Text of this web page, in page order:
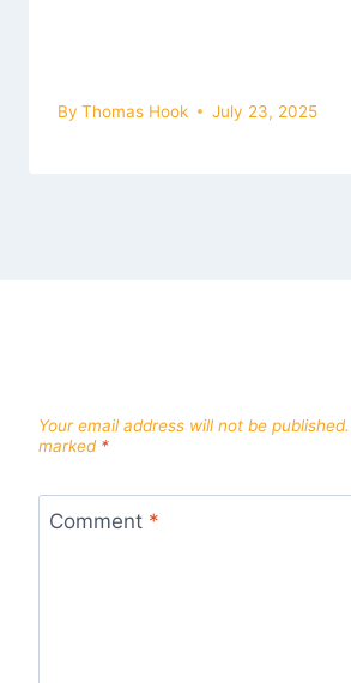
By Thomas Hook July 23, 2025
Your email address will not be published.
marked *
Comment *